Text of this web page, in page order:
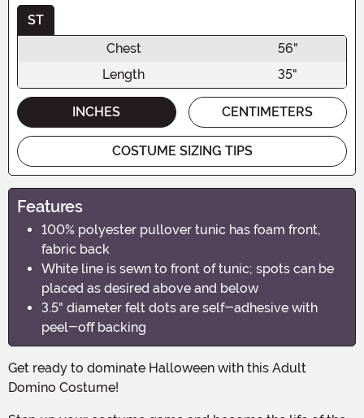
ST
Chest
56"
Length
35"
INCHES CENTIMETERS
COSTUME SIZING TIPS
Features
100% polyester pullover tunic has foam front,
fabric back
White line is sewn to front of tunic; spots can be
placed as desired above and below
3.5" diameter felt dots are self-adhesive with
peel-off backing
Get ready to dominate Halloween with this Adult
Domino Costume!